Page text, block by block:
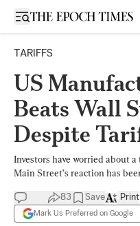
Open sidebar
TARIFFS
US
Beats Wall
Despite
Investors have worried about
Main Street’s reaction has
83 Save
Mark Us Preferred on Google
Print